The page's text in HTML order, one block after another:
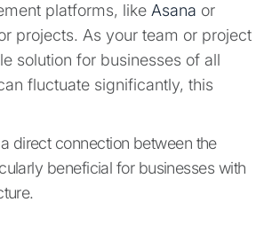
platforms, like Asana or
projects. As your team or project
solution for businesses of all
fluctuate significantly, this
direct connection between the
beneficial for businesses with